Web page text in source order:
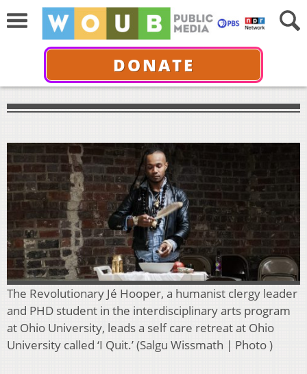
DONATE
The Revolutionary Jé Hooper, a humanist clergy leader
and PHD student in the interdisciplinary arts program
at Ohio University, leads a self care retreat at Ohio
University called ‘I Quit.’ (Salgu Wissmath | Photo )